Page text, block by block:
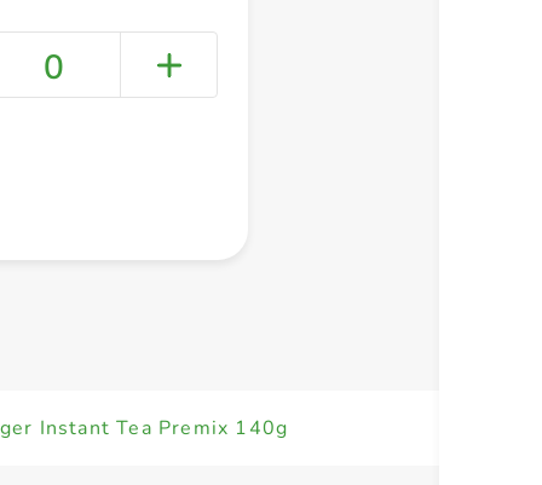
0
Instant Tea Premix 140g